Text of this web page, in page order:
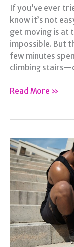
If you’ve ever
know it’s not
get moving is at
impossible. But
few minutes
climbing
A
Exercise
Into
Your
Busy
Schedule
Read More »